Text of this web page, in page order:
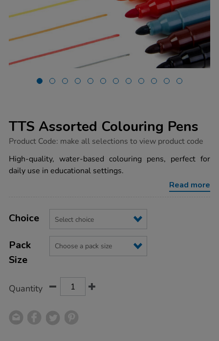
TTS Assorted Colouring Pens
https://www.tts-
assorted-
colouring-
pens/1050633.html
Product Code: make all selections to view product code
High-quality, water-based colouring pens, perfect for
daily use in educational settings.
Read more
Actions
TO
Variations
Choice
Pack
Size
Quantity